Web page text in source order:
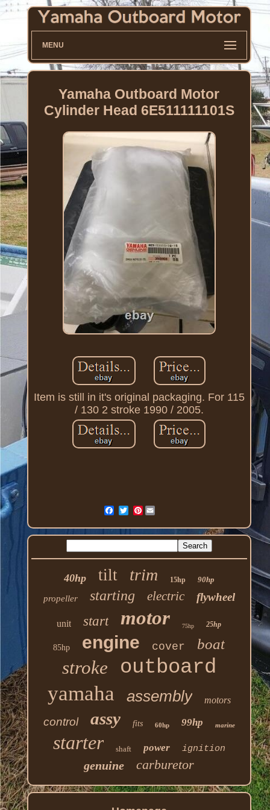
MENU
Yamaha Outboard Motor
Cylinder Head 6E511111101S
Item is still in it's original packaging. For 115
/ 130 2 stroke 1990 / 2005.
Pinterest
40hp tilt trim 15hp 90hp
propeller starting electric flywheel
unit start motor 75hp 25hp
85hp engine cover boat
stroke outboard
yamaha assembly motors
control assy fits 60hp 99hp marine
starter shaft power ignition
genuine carburetor